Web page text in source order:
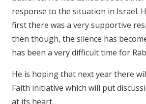
response to the situation in Israel.
first there was a very supportive
then though, the silence has
has been a very difficult time for
He is hoping that next year there
Faith initiative which will put
at its heart.